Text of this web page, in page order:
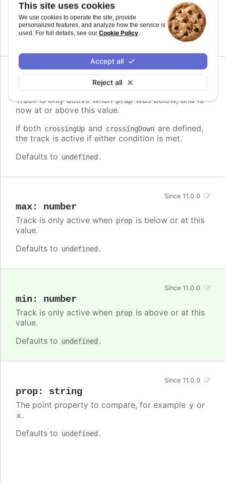
This site uses cookies
We use cookies to operate the site, provide
personalized features, and analyze how the service is
used. For full details, see our Cookie Policy.
Reject all
Accept all
If bothcrossingUpandcrossingDown
are defined,
the track is active if either condition is met.
Defaults toundefined .
crossingUp number
Track is only active whenpropwas below, and is
now at or above this value.
If both crossingUp and crossingDown are defined,
the track is active if either condition is met.
Defaults to undefined .
max: number
Since 11.0.0
Track is only active when prop is below or at this
value.
Defaults to undefined .
min: number
Since 11.0.0
Track is only active when prop is above or at this
value.
Defaults to undefined .
prop: string
Since 11.0.0
The point property to compare, for example y or
x.
Defaults to undefined .